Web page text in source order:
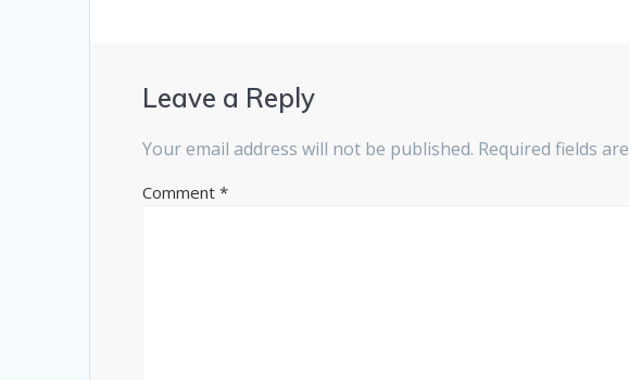
Leave a Reply
Your email address will not be published. Required fields
Comment*